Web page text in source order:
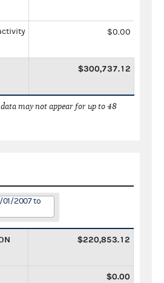
$0.00
$300,737.12
may not appear for up to 48
01/2007 to
$220,853.12
$0.00